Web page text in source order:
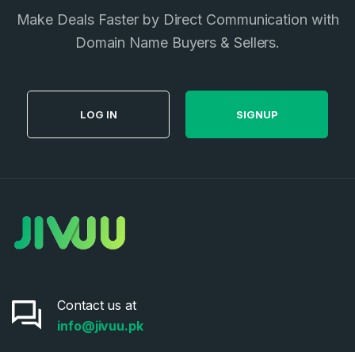
Make Deals Faster by Direct Communication with
Domain Name Buyers & Sellers.
LOG IN SIGNUP
Contact us at
info@jivuu.pk